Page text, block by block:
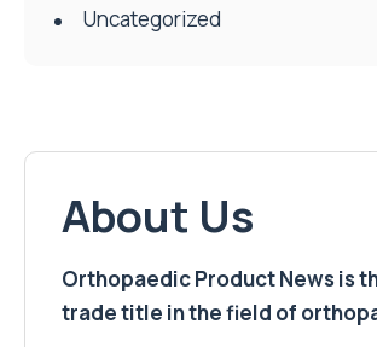
Uncategorized
About Us
Orthopaedic Product News is
trade title in the field of